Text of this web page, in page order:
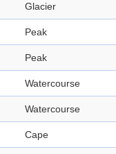
Glacier
Peak
Peak
Watercourse
Watercourse
Cape